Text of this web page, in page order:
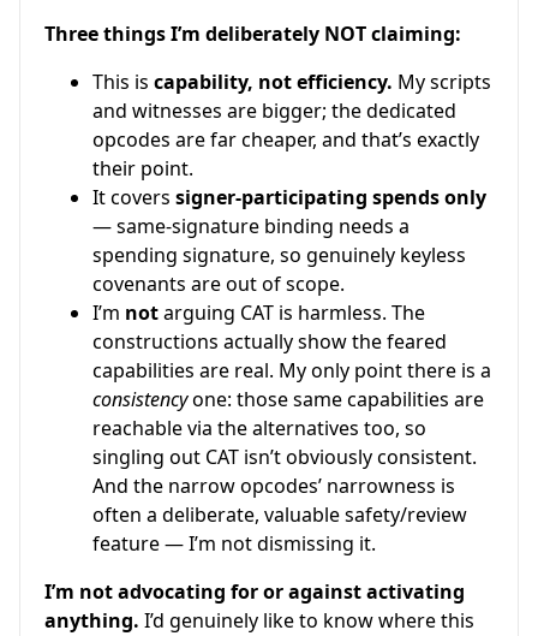
Three things I’m deliberately NOT claiming:
This is capability, not efficiency. My scripts
and witnesses are bigger; the dedicated
opcodes are far cheaper, and that’s exactly
their point.
It covers signer-participating spends only
— same-signature binding needs a
spending signature, so genuinely keyless
covenants are out of scope.
I’m notarguing CAT is harmless. The
constructions actually show the feared
capabilities are real. My only point there is a
consistencyone: those same capabilities are
reachable via the alternatives too, so
singling out CAT isn’t obviously consistent.
And the narrow opcodes’ narrowness is
often a deliberate, valuable safety/review
feature — I’m not dismissing it.
I’m not advocating for or against activating
anything. I’d genuinely like to know where this